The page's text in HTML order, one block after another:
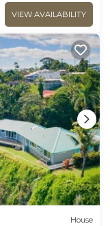
VIEW AVAILABILITY
House